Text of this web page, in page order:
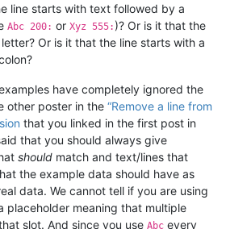
line starts with text followed by a
Abc 200: or Xyz 555: )? Or is it that the
Or is it that the line starts with a
have completely ignored the
other poster in the “Remove a line from
that you linked in the first post in
that you should always give
should match and text/lines that
the example data should have as
data. We cannot tell if you are using
placeholder meaning that multiple
slot. And since you use Abc every